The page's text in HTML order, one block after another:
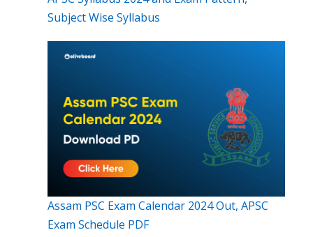
Subject Wise Syllabus
Assam PSC Exam Calendar 2024 Out, APSC
Exam Schedule PDF